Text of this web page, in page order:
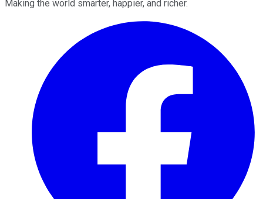
Making the world smarter, happier, and richer.